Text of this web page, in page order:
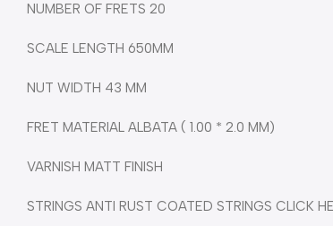
NUMBER OF FRETS 20
SCALE LENGTH 650MM
NUT WIDTH 43 MM
FRET MATERIAL ALBATA ( 1.00 * 2.0 MM)
VARNISH MATT FINISH
STRINGS ANTI RUST COATED STRINGS CLICK